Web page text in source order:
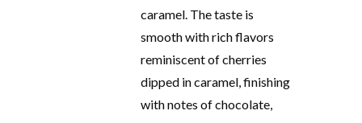
caramel. The taste is
smooth with rich flavors
reminiscent of cherries
dipped in caramel, finishing
with notes of chocolate,